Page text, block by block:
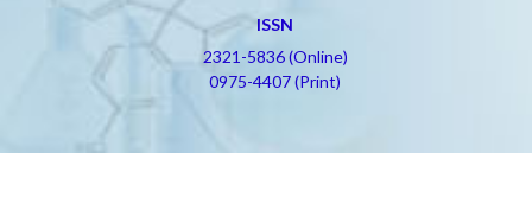
ISSN
2321-5836 (Online)
0975-4407 (Print)